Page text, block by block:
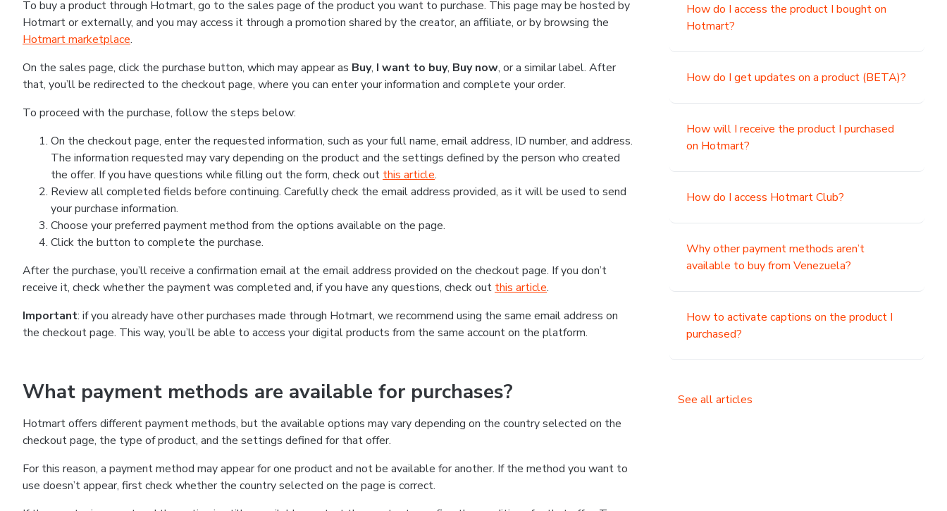
To buy a product through Hotmart, go to the sales page of the product you want to purchase. This page may be hosted by
Hotmart or externally, and you may access it through a promotion shared by the creator, an affiliate, or by browsing the
Hotmart marketplace.
On the sales page, click the purchase button, which may appear as Buy, I want to buy, Buy now, or a similar label. After
that, you’ll be redirected to the checkout page, where you can enter your information and complete your order.
To proceed with the purchase, follow the steps below:
On the checkout page, enter the requested information, such as your full name, email address, ID number, and address.
The information requested may vary depending on the product and the settings defined by the person who created
the offer. If you have questions while filling out the form, check out this article.
Review all completed fields before continuing. Carefully check the email address provided, as it will be used to send
your purchase information.
Choose your preferred payment method from the options available on the page.
Click the button to complete the purchase.
After the purchase, you’ll receive a confirmation email at the email address provided on the checkout page. If you don’t
receive it, check whether the payment was completed and, if you have any questions, check out this article.
Important: if you already have other purchases made through Hotmart, we recommend using the same email address on
the checkout page. This way, you’ll be able to access your digital products from the same account on the platform.
What payment methods are available for purchases?
Hotmart offers different payment methods, but the available options may vary depending on the country selected on the
checkout page, the type of product, and the settings defined for that offer.
For this reason, a payment method may appear for one product and not be available for another. If the method you want to
use doesn’t appear, first check whether the country selected on the page is correct.
How do I access the product I bought on
Hotmart?
How do I get updates on a product (BETA)?
How will I receive the product I purchased
on Hotmart?
How do I access Hotmart Club?
Why other payment methods aren’t
available to buy from Venezuela?
How to activate captions on the product I
purchased?
See all articles